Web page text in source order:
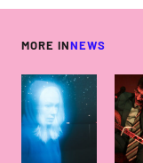
MORE INNEWS